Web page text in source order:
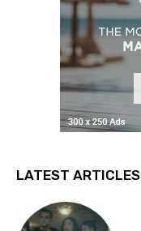
LATEST ARTICLES